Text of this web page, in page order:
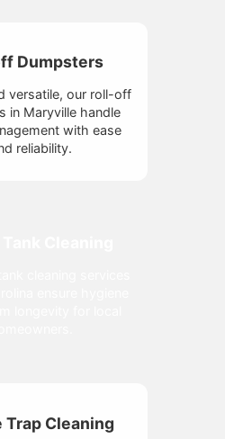
Dumpsters
versatile, our roll-off
in Maryville handle
with ease
reliability.
Trap Cleaning